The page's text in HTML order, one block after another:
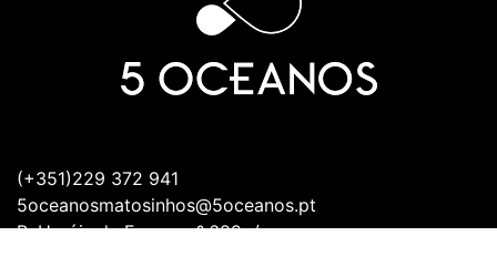
(+351)229 372 941
5oceanosmatosinhos@5oceanos.pt
R. Heróis de França nº.689 r/c